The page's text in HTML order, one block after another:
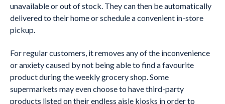
unavailable or out of stock. They can then be automatically
delivered to their home or schedule a convenient in-store
pickup.
For regular customers, it removes any of the inconvenience
or anxiety caused by not being able to find a favourite
product during the weekly grocery shop. Some
supermarkets may even choose to have third-party
products listed on their endless aisle kiosks in order to